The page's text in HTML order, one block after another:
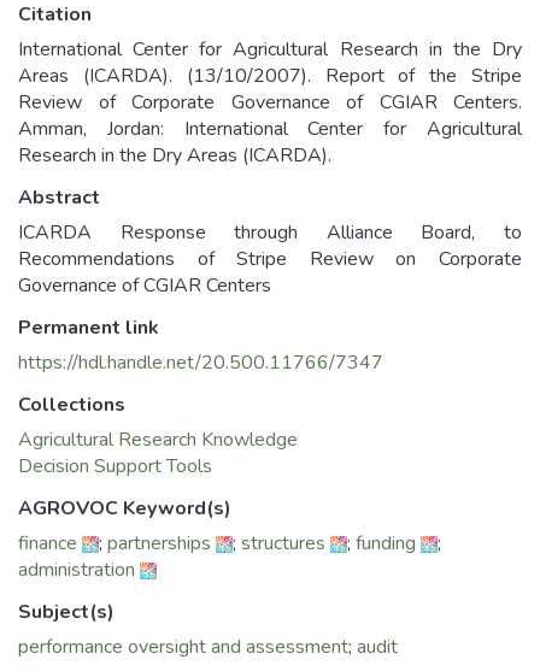
Citation
International Center for Agricultural Research in the Dry
Areas (ICARDA). (13/10/2007). Report of the Stripe
Review of Corporate Governance of CGIAR Centers.
Amman, Jordan: International Center for Agricultural
Research in the Dry Areas (ICARDA).
Abstract
ICARDA Response through Alliance Board, to
Recommendations of Stripe Review on Corporate
Governance of CGIAR Centers
Permanent link
https://hdl.handle.net/20.500.11766/7347
Collections
Agricultural Research Knowledge
Decision Support Tools
AGROVOC Keyword(s)
finance
; partnerships ; structures ; funding
;
administration
Subject(s)
performance oversight and assessment; audit